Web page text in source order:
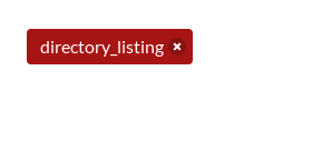
directory_listing